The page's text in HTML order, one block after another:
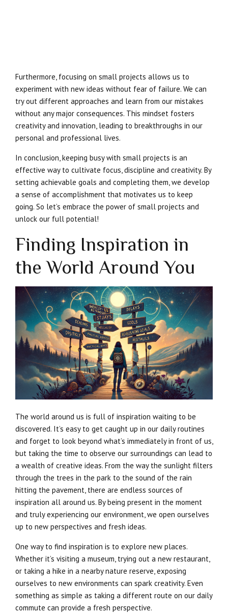
Furthermore, focusing on small projects allows us to
experiment with new ideas without fear of failure. We can
try out different approaches and learn from our mistakes
without any major consequences. This mindset fosters
creativity and innovation, leading to breakthroughs in our
personal and professional lives.
In conclusion, keeping busy with small projects is an
effective way to cultivate focus, discipline and creativity. By
setting achievable goals and completing them, we develop
a sense of accomplishment that motivates us to keep
going. So let’s embrace the power of small projects and
unlock our full potential!
Finding Inspiration in
the World Around You
The world around us is full of inspiration waiting to be
discovered. It’s easy to get caught up in our daily routines
and forget to look beyond what’s immediately in front of us,
but taking the time to observe our surroundings can lead to
a wealth of creative ideas. From the way the sunlight filters
through the trees in the park to the sound of the rain
hitting the pavement, there are endless sources of
inspiration all around us. By being present in the moment
and truly experiencing our environment, we open ourselves
up to new perspectives and fresh ideas.
One way to find inspiration is to explore new places.
Whether it’s visiting a museum, trying out a new restaurant,
or taking a hike in a nearby nature reserve, exposing
ourselves to new environments can spark creativity. Even
something as simple as taking a different route on our daily
commute can provide a fresh perspective.